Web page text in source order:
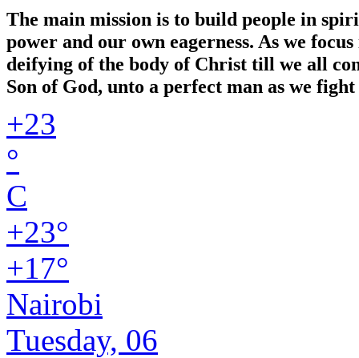
The main mission is to build people in
power and our own eagerness. As we
deifying of the body of Christ till we all
Son of God, unto a perfect man as we
+23
°
C
+23°
+17°
Nairobi
Tuesday, 06